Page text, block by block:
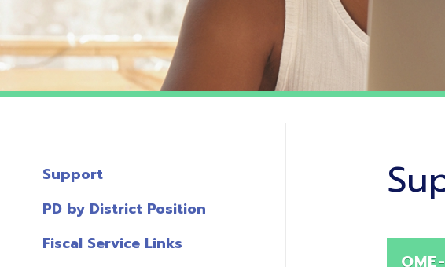
Fiscal Service Links
Student Service Links
EMIS Service Links
OME-RESA